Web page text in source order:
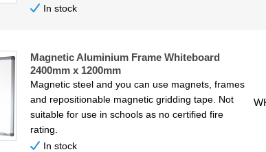
In stock
Magnetic Aluminium Frame Whiteboard
2400mm x 1200mm
Magnetic steel and you can use magnets, frames
and repositionable magnetic gridding tape. Not
suitable for use in schools as no certified fire
rating.
In stock